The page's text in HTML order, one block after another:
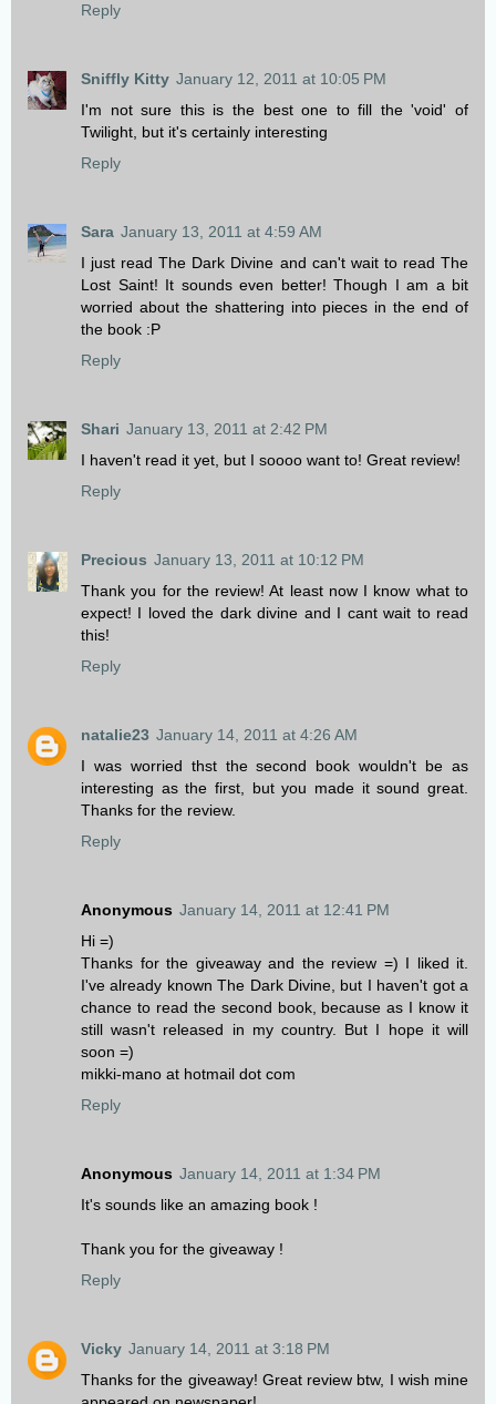
Reply
Sniffly Kitty January 12, 2011 at 10:05 PM
I'm not sure this is the best one to fill the 'void' of
Twilight, but it's certainly interesting
Reply
Sara January 13, 2011 at 4:59 AM
I just read The Dark Divine and can't wait to read The
Lost Saint! It sounds even better! Though I am a bit
worried about the shattering into pieces in the end of
the book :P
Reply
Shari January 13, 2011 at 2:42 PM
I haven't read it yet, but I soooo want to! Great review!
Reply
Precious January 13, 2011 at 10:12 PM
Thank you for the review! At least now I know what to
expect! I loved the dark divine and I cant wait to read
this!
Reply
natalie23 January 14, 2011 at 4:26 AM
I was worried thst the second book wouldn't be as
interesting as the first, but you made it sound great.
Thanks for the review.
Reply
Anonymous January 14, 2011 at 12:41 PM
Hi =)
Thanks for the giveaway and the review =) I liked it.
I've already known The Dark Divine, but I haven't got a
chance to read the second book, because as I know it
still wasn't released in my country. But I hope it will
soon =)
mikki-mano at hotmail dot com
Reply
Anonymous January 14, 2011 at 1:34 PM
It's sounds like an amazing book !
Thank you for the giveaway !
Reply
Vicky January 14, 2011 at 3:18 PM
Thanks for the giveaway! Great review btw, I wish mine